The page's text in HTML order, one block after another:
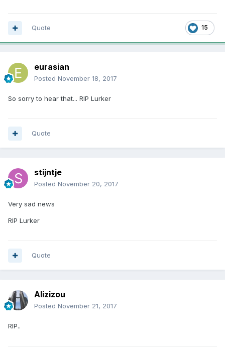
15
Quote
eurasian
Posted November 18, 2017
So sorry to hear that... RIP Lurker
Quote
stijntje
Posted November 20, 2017
Very sad news
RIP Lurker
Quote
Alizizou
Posted November 21, 2017
RIP..